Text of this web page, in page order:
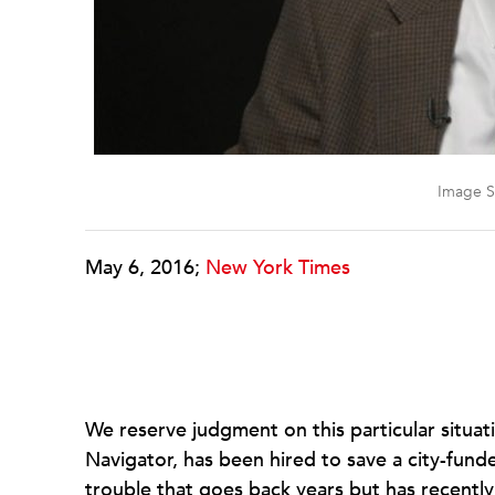
Image
May 6, 2016; New York Times
We reserve judgment on this particular
Navigator, has been hired to save a city-